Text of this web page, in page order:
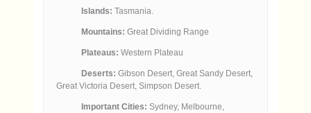
Islands: Tasmania.
Mountains: Great Dividing Range
Plateaus: Western Plateau
Deserts: Gibson Desert, Great Sandy Desert,
Great Victoria Desert, Simpson Desert.
Important Cities: Sydney, Melbourne,